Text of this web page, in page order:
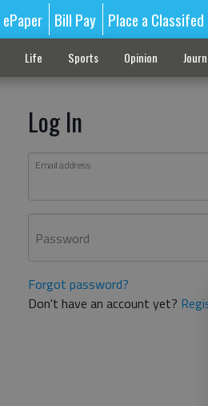
ePaper Bill Pay Place a Classifed
Life Sports Opinion
Log In
Email address
Password
Forgot password?
Don't have an account yet?